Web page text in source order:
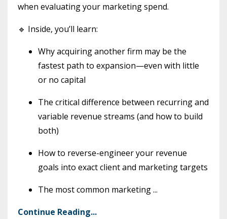
when evaluating your marketing spend.
🔹 Inside, you’ll learn:
Why acquiring another firm may be the
fastest path to expansion—even with little
or no capital
The critical difference between recurring and
variable revenue streams (and how to build
both)
How to reverse-engineer your revenue
goals into exact client and marketing targets
The most common marketing...
Continue Reading...